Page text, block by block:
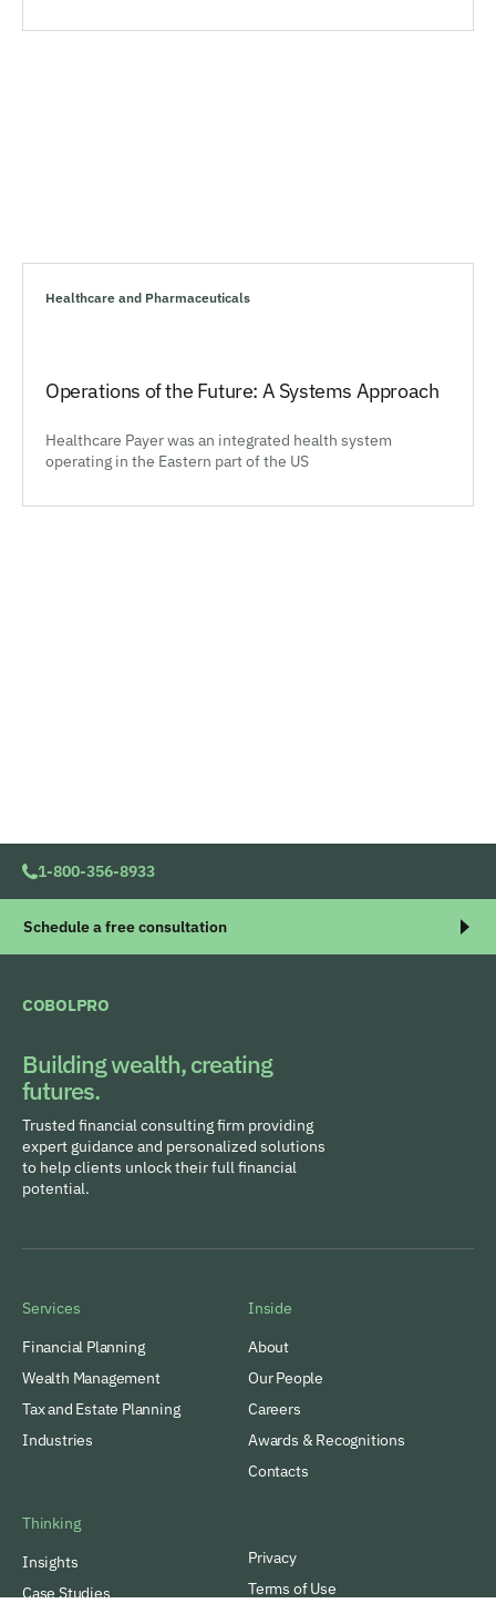
Healthcare and Pharmaceuticals
Operations of the Future: A Systems Approach
Healthcare Payer was an integrated health system
operating in the Eastern part of the US
1-800-356-8933
Schedule a free consultation
COBOLPRO
Building wealth, creating
futures.
Trusted financial consulting firm providing
expert guidance and personalized solutions
to help clients unlock their full financial
potential.
Services
Financial Planning
Wealth Management
Tax and Estate Planning
Industries
Inside
About
Our People
Careers
Awards & Recognitions
Contacts
Thinking
Insights
Case Studies
Privacy
Terms of Use